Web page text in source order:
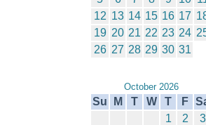
12 13 14 15 16 17
19 20 21 22 23 24
26 27 28 29 30 31
October 2026
Su M T W T F
1
2
3